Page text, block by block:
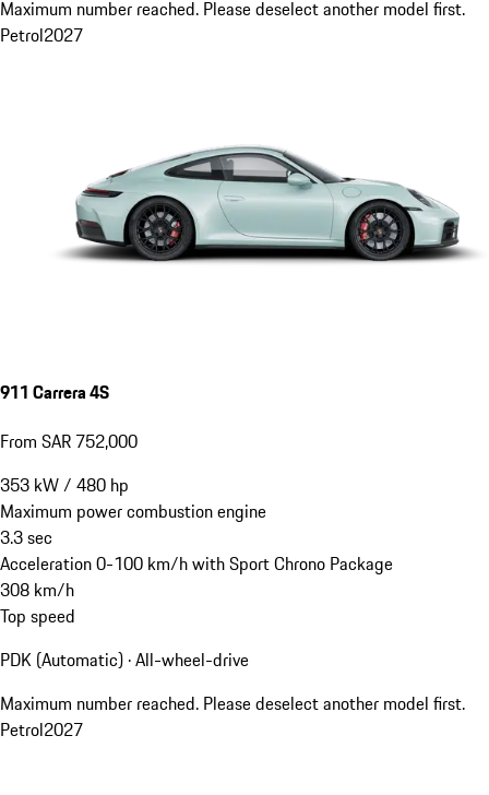
Maximum number reached. Please deselect another model first.
Petrol2027
911 Carrera 4S
From SAR 752,000
353 kW/ 480 hp
Maximum power combustion engine
3.3sec
Acceleration 0-100 km/h with Sport Chrono Package
308 km/h
Top speed
PDK (Automatic) · All-wheel-drive
Maximum number reached. Please deselect another model first.
Petrol2027